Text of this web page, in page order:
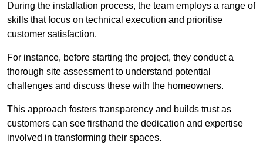
During the installation process, the team employs a range of
skills that focus on technical execution and prioritise
customer satisfaction.
For instance, before starting the project, they conduct a
thorough site assessment to understand potential
challenges and discuss these with the homeowners.
This approach fosters transparency and builds trust as
customers can see firsthand the dedication and expertise
involved in transforming their spaces.